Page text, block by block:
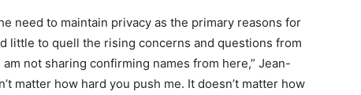
need to maintain privacy as the primary reasons for
little to quell the rising concerns and questions from
not sharing confirming names from here,” Jean-
matter how hard you push me. It doesn’t matter how